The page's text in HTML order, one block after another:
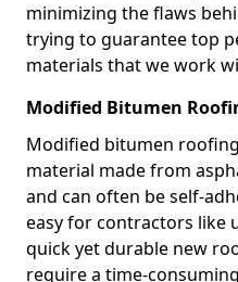
minimizing the flaws
trying to guarantee top
materials that we work
Modified Bitumen
Modified bitumen
material made from
and can often be self-
easy for contractors like
quick yet durable new
require a time-